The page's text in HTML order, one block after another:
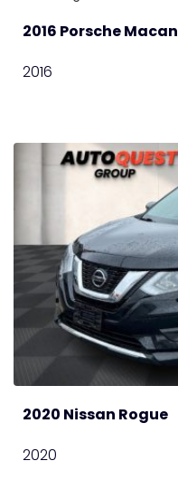
2016 Porsche Macan
2016
2020 Nissan Rogue
2020